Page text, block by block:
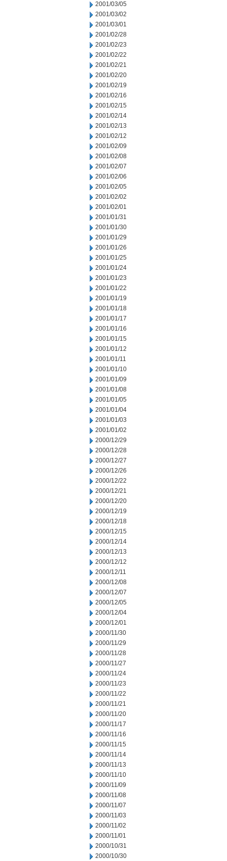
2001/03/05
2001/03/02
2001/03/01
2001/02/28
2001/02/23
2001/02/22
2001/02/21
2001/02/20
2001/02/19
2001/02/16
2001/02/15
2001/02/14
2001/02/13
2001/02/12
2001/02/09
2001/02/08
2001/02/07
2001/02/06
2001/02/05
2001/02/02
2001/02/01
2001/01/31
2001/01/30
2001/01/29
2001/01/26
2001/01/25
2001/01/24
2001/01/23
2001/01/22
2001/01/19
2001/01/18
2001/01/17
2001/01/16
2001/01/15
2001/01/12
2001/01/11
2001/01/10
2001/01/09
2001/01/08
2001/01/05
2001/01/04
2001/01/03
2001/01/02
2000/12/29
2000/12/28
2000/12/27
2000/12/26
2000/12/22
2000/12/21
2000/12/20
2000/12/19
2000/12/18
2000/12/15
2000/12/14
2000/12/13
2000/12/12
2000/12/11
2000/12/08
2000/12/07
2000/12/05
2000/12/04
2000/12/01
2000/11/30
2000/11/29
2000/11/28
2000/11/27
2000/11/24
2000/11/23
2000/11/22
2000/11/21
2000/11/20
2000/11/17
2000/11/16
2000/11/15
2000/11/14
2000/11/13
2000/11/10
2000/11/09
2000/11/08
2000/11/07
2000/11/03
2000/11/02
2000/11/01
2000/10/31
2000/10/30